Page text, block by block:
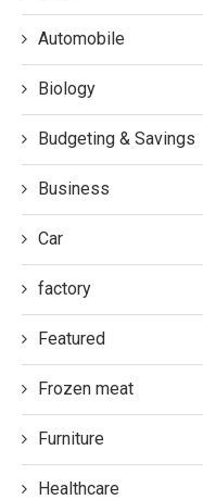
Automobile
Biology
Budgeting & Savings
Business
Car
factory
Featured
Frozen meat
Furniture
Healthcare